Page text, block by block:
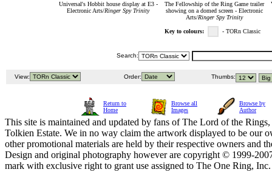
Universal's Hobbit house display at E3 -
Electronic Arts/Ringer Spy Trinity
The Fellowship of the Ring Game trailer
showing on a domed screen - Electronic
Arts/Ringer Spy Trinity
Key to colours: - TORn Classic
Search:
View: Order: Thumbs:
Return to
Home
Browse all
Images
Browse by
Author
This site is maintained and updated by fans of The Lord of the
Tolkien Estate. We in no way claim the artwork displayed to be our
other promotional materials are held by their respective owners and
Design and original photography however are copyright © 1999-
mark with exclusive right to grant use assigned to The One Ring,